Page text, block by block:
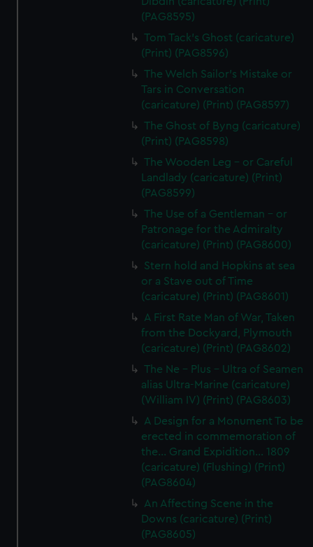
from third-party sources. You can choose to allow all
cookies, change your preferences or opt-out at any time.
(PAG8595)
Tom Tack's Ghost (caricature)
(Print) (PAG8596)
The Welch Sailor's Mistake or
Tars in Conversation
(caricature) (Print) (PAG8597)
The Ghost of Byng (caricature)
(Print) (PAG8598)
The Wooden Leg - or Careful
Landlady (caricature) (Print)
(PAG8599)
The Use of a Gentleman - or
Patronage for the Admiralty
(caricature) (Print) (PAG8600)
Stern hold and Hopkins at sea
or a Stave out of Time
(caricature) (Print) (PAG8601)
A First Rate Man of War, Taken
from the Dockyard, Plymouth
(caricature) (Print) (PAG8602)
The Ne - Plus - Ultra of Seamen
alias Ultra-Marine (caricature)
(William IV) (Print) (PAG8603)
A Design for a Monument To be
erected in commemoration of
the... Grand Expidition... 1809
(caricature) (Flushing) (Print)
(PAG8604)
An Affecting Scene in the
Downs (caricature) (Print)
(PAG8605)